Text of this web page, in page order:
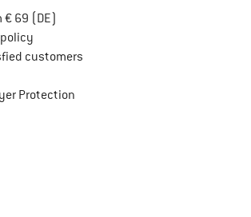
€ 69 (DE)
Find our return policy here! Opens an
customers
ProtectionFind all information here!